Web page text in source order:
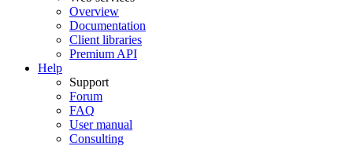
Overview
Documentation
Client libraries
Premium API
Help
Support
Forum
FAQ
User manual
Consulting